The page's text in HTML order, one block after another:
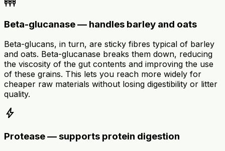
Beta-glucanase — handles barley and oats
Beta-glucans, in turn, are sticky fibres typical of barley
and oats. Beta-glucanase breaks them down, reducing
the viscosity of the gut contents and improving the use
of these grains. This lets you reach more widely for
cheaper raw materials without losing digestibility or litter
quality.
bolt
Protease — supports protein digestion